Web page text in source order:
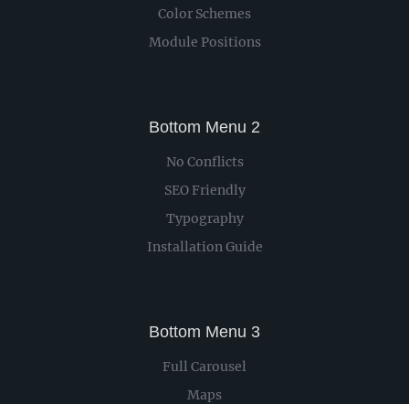
Color Schemes
Module Positions
Bottom Menu 2
No Conflicts
SEO Friendly
Typography
Installation Guide
Bottom Menu 3
Full Carousel
Maps